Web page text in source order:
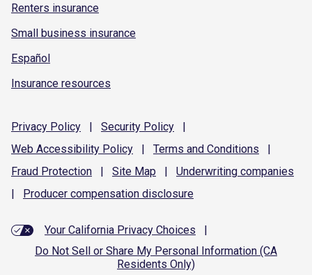
Renters insurance
Small business insurance
Español
Insurance resources
Privacy Policy | Security Policy
|
Web Accessibility Policy | Terms and Conditions
|
Fraud Protection | Site Map | Underwriting companies
|
Producer compensation disclosure
Your California Privacy Choices
|
Do Not Sell or Share My Personal Information (CA
Residents Only)